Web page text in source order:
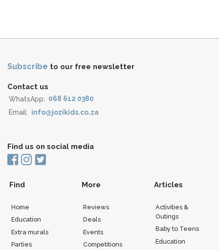
Subscribe to our free newsletter
Contact us
WhatsApp: 068 612 0380
Email: info@jozikids.co.za
Find us on social media
Find
Home
Education
Extra murals
Parties
More
Reviews
Deals
Events
Competitions
Articles
Activities &
Outings
Baby to Teens
Education